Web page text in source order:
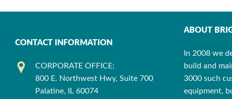
CONTACT INFORMATION
CORPORATE OFFICE:
800 E. Northwest Hwy, Suite 700
Palatine, IL 60074
ABOUT
In 2008 we
build and
3000 such
equipment,